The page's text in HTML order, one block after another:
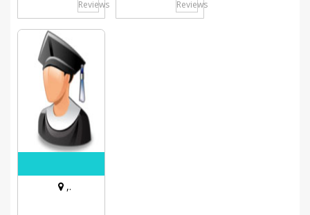
Reviews Reviews
,.